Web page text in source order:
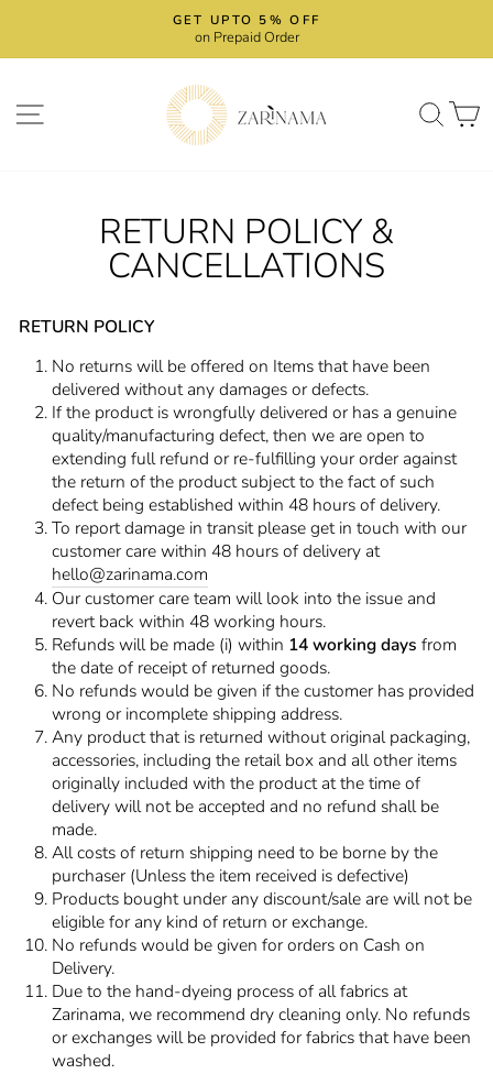
content
Pause
slideshow
GET UPTO 5% OFF
on Prepaid Order
SITE NAVIGATION
RETURN POLICY &
CANCELLATIONS
RETURN POLICY
No returns will be offered on Items that have been
delivered without any damages or defects.
If the product is wrongfully delivered or has a genuine
quality/manufacturing defect, then we are open to
extending full refund or re-fulfilling your order against
the return of the product subject to the fact of such
defect being established within 48 hours of delivery.
To report damage in transit please get in touch with our
customer care within 48 hours of delivery at
hello@zarinama.com
Our customer care team will look into the issue and
revert back within 48 working hours.
Refunds will be made (i) within 14 working days from
the date of receipt of returned goods.
No refunds would be given if the customer has provided
wrong or incomplete shipping address.
Any product that is returned without original packaging,
accessories, including the retail box and all other items
originally included with the product at the time of
delivery will not be accepted and no refund shall be
made.
All costs of return shipping need to be borne by the
purchaser (Unless the item received is defective)
Products bought under any discount/sale are will not be
eligible for any kind of return or exchange.
No refunds would be given for orders on Cash on
Delivery.
Due to the hand-dyeing process of all fabrics at
Zarinama, we recommend dry cleaning only. No refunds
or exchanges will be provided for fabrics that have been
washed.